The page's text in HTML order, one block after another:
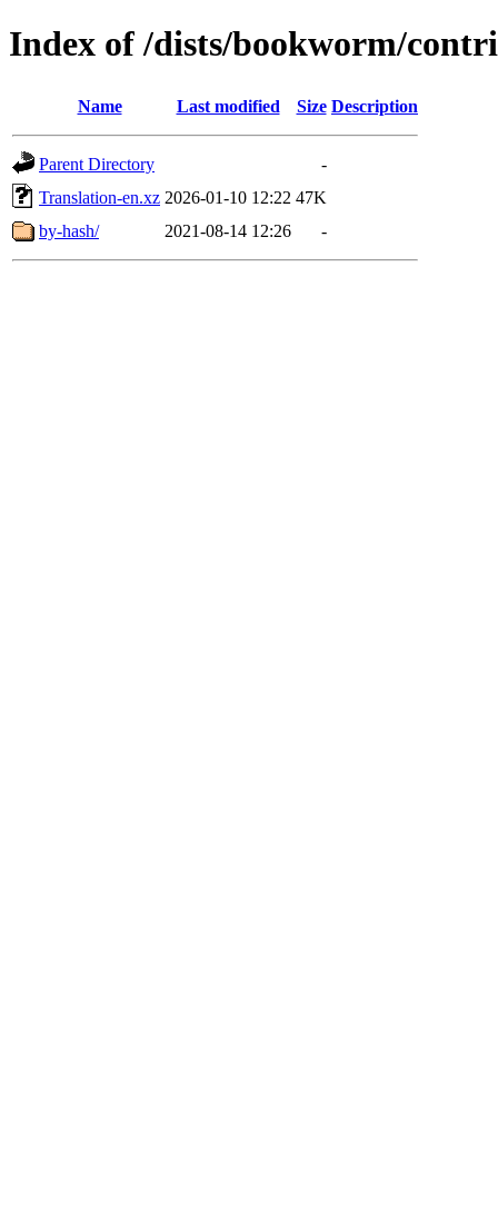
Index of /dists/bookworm/
Name Last modified Size Description
Parent Directory
-
Translation-en.xz 2026-01-10 12:22 47K
by-hash/
2021-08-14 12:26 -